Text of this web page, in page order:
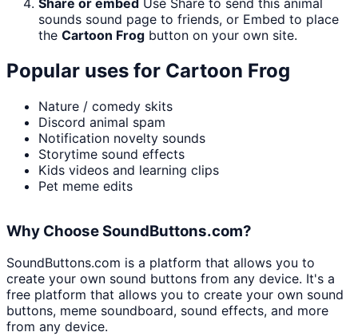
Share or embed Use Share to send this animal
sounds sound page to friends, or Embed to place
the Cartoon Frog button on your own site.
Popular uses for Cartoon Frog
Nature / comedy skits
Discord animal spam
Notification novelty sounds
Storytime sound effects
Kids videos and learning clips
Pet meme edits
Why Choose SoundButtons.com?
SoundButtons.com is a platform that allows you to
create your own sound buttons from any device. It's a
free platform that allows you to create your own sound
buttons, meme soundboard, sound effects, and more
from any device.